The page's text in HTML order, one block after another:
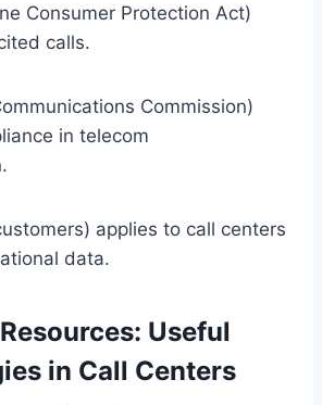
Consumer Protection Act)
calls.
Commission)
in telecom
applies to call centers
data.
Useful
in Call Centers